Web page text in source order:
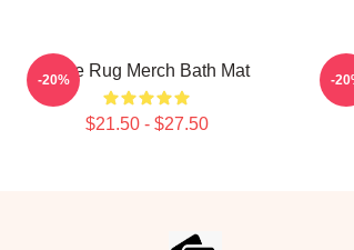
Faze Rug Merch Bath Mat
$21.50 - $27.50
-20% -